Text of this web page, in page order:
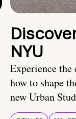
NYU
Experience
how to shape
new Urban